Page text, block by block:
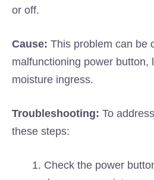
or off.
Cause: This problem can be
malfunctioning power button,
moisture ingress.
Troubleshooting: To
these steps:
Check the power